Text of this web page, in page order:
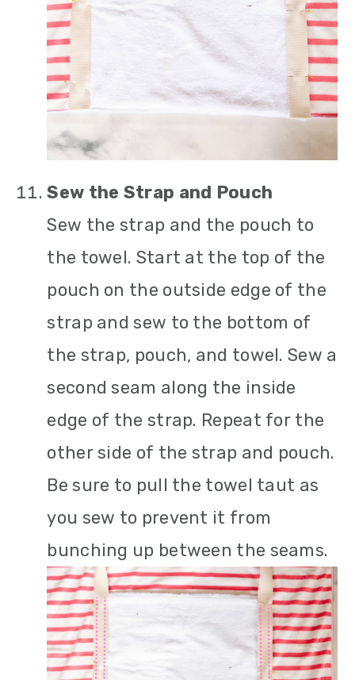
Sew the Strap and Pouch
Sew the strap and the pouch to
the towel. Start at the top of the
pouch on the outside edge of the
strap and sew to the bottom of
the strap, pouch, and towel. Sew a
second seam along the inside
edge of the strap. Repeat for the
other side of the strap and pouch.
Be sure to pull the towel taut as
you sew to prevent it from
bunching up between the seams.